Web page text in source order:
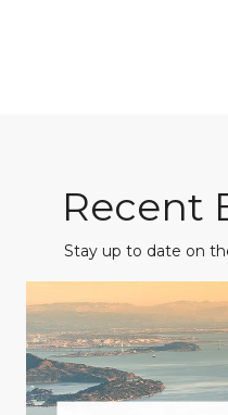
Recent
Stay up to date on